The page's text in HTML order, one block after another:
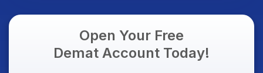
Open Your Free
Demat Account Today!